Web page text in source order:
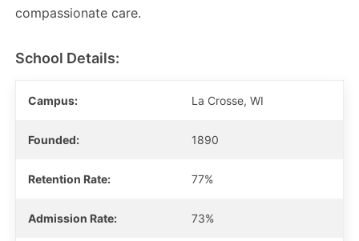
compassionate care.
School Details:
Campus: La Crosse, WI
Founded: 1890
Retention Rate: 77%
Admission Rate: 73%